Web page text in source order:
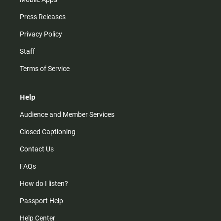
Press Releases
Privacy Policy
Staff
Terms of Service
Help
Audience and Member Services
Closed Captioning
Contact Us
FAQs
How do I listen?
Passport Help
Help Center